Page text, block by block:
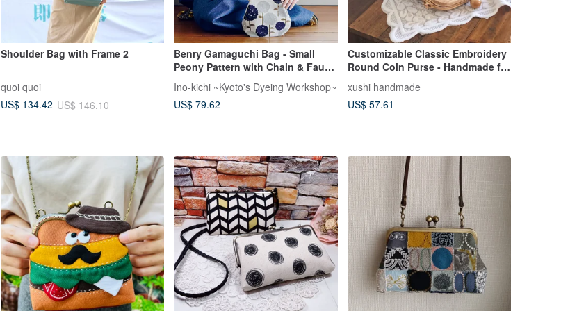
Shoulder Bag with Frame 2
quoi quoi
US$ 134.42 US$ 146.10
Benry Gamaguchi Bag - Small
Peony Pattern with Chain & Faux
Japan] Shoulder Bag
Ino-kichi ~Kyoto's Dyeing Workshop~
US$ 79.62
Customizable Classic Embroidery
Round Coin Purse - Handmade for
Shipped to Hong Kong, Taiwan,
and Macau
xushi handmade
US$ 57.61